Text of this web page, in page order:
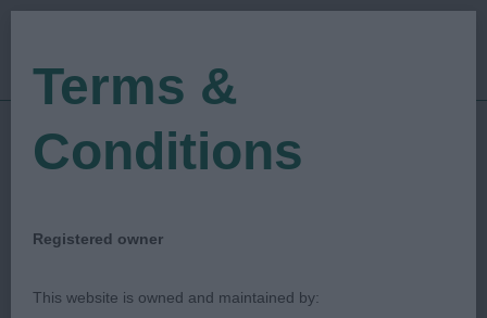
Show Date: 12/08/2023
Judged by:Jeff Horswell
Terms &
Conditions
Registered owner
This website is owned and maintained by: